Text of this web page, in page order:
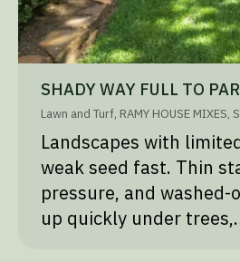
SHADY WAY FULL TO
Lawn and Turf, RAMY HOUSE MIXES,
Landscapes with
weak seed fast. Thin
pressure, and washed-
up quickly under